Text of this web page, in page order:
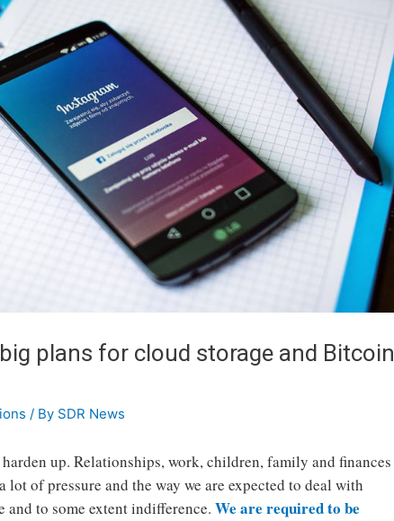
plans for cloud storage and Bitcoin
/ By SDR News
up. Relationships, work, children, family and finances
lot of pressure and the way we are expected to deal with
and to some extent indifference.We are required to be